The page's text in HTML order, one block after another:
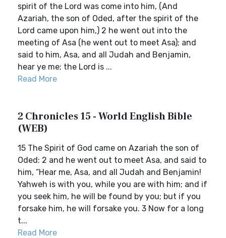
spirit of the Lord was come into him, (And
Azariah, the son of Oded, after the spirit of the
Lord came upon him,) 2 he went out into the
meeting of Asa (he went out to meet Asa); and
said to him, Asa, and all Judah and Benjamin,
hear ye me; the Lord is ...
Read More
2 Chronicles 15 - World English Bible
(WEB)
15 The Spirit of God came on Azariah the son of
Oded: 2 and he went out to meet Asa, and said to
him, “Hear me, Asa, and all Judah and Benjamin!
Yahweh is with you, while you are with him; and if
you seek him, he will be found by you; but if you
forsake him, he will forsake you. 3 Now for a long
t...
Read More